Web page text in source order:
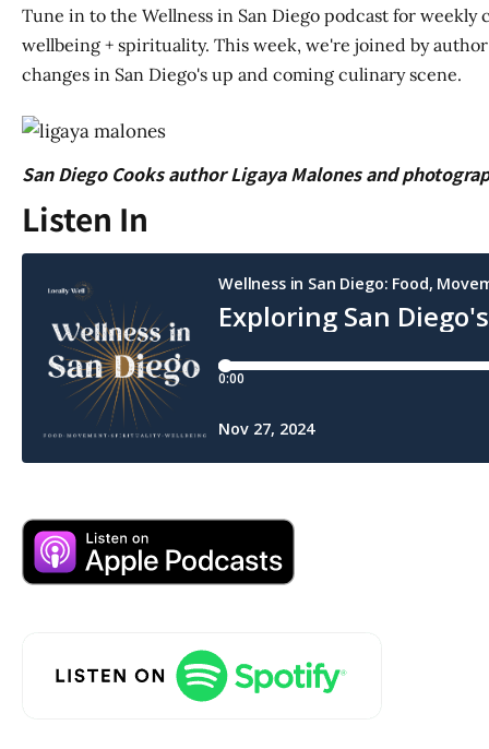
Tune in to the Wellness in San Diego podcast for
wellbeing + spirituality. This week, we're joined by
changes in San Diego's up and coming culinary scene.
San Diego Cooks author Ligaya Malones and
Listen In